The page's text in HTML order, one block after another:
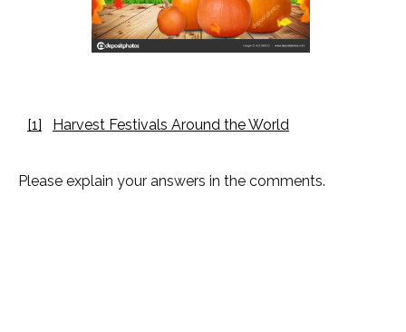
[1] Harvest Festivals Around the World
Please explain your answers in the comments.